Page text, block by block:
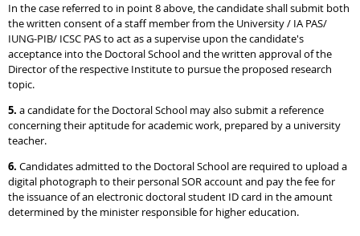
In the case referred to in point 8 above, the candidate shall submit both
the written consent of a staff member from the University / IA PAS/
IUNG-PIB/ ICSC PAS to act as a supervise upon the candidate's
acceptance into the Doctoral School and the written approval of the
Director of the respective Institute to pursue the proposed research
topic.
5. a candidate for the Doctoral School may also submit a reference
concerning their aptitude for academic work, prepared by a university
teacher.
6. Candidates admitted to the Doctoral School are required to upload a
digital photograph to their personal SOR account and pay the fee for
the issuance of an electronic doctoral student ID card in the amount
determined by the minister responsible for higher education.